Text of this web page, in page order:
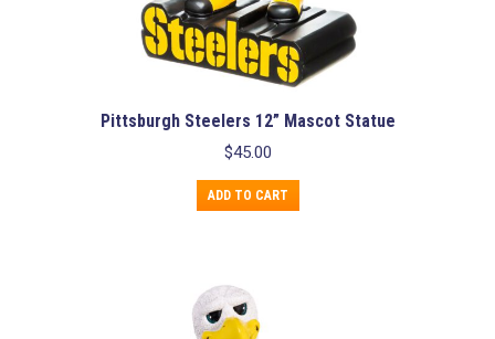
Pittsburgh Steelers 12” Mascot Statue
$45.00
ADD TO CART